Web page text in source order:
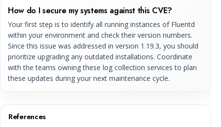
How do I secure my systems against this CVE?
Your first step is to identify all running instances of Fluentd
within your environment and check their version numbers.
Since this issue was addressed in version 1.19.3, you should
prioritize upgrading any outdated installations. Coordinate
with the teams owning these log collection services to plan
these updates during your next maintenance cycle.
References